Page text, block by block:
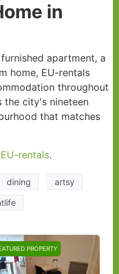
in
apartment, a
home, EU-rentals
throughout
the city's nineteen
that matches
rentals.
dining artsy
PROPERTY